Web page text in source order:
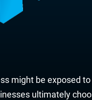
might be exposed
ultimately